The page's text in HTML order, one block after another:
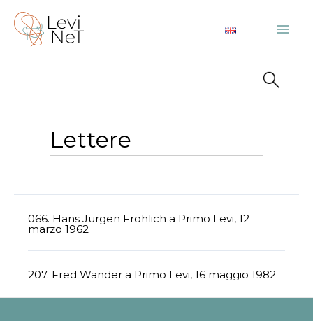
contenuto
Lettere
066. Hans Jürgen Fröhlich a Primo Levi, 12
marzo 1962
207. Fred Wander a Primo Levi, 16 maggio 1982